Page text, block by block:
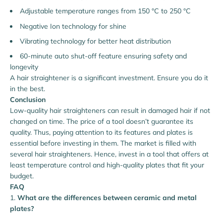
Adjustable temperature ranges from 150 °C to 250 °C
Negative Ion technology for shine
Vibrating technology for better heat distribution
60-minute auto shut-off feature ensuring safety and
longevity
A hair straightener is a significant investment. Ensure you do it
in the best.
Conclusion
Low-quality hair straighteners can result in damaged hair if not
changed on time. The price of a tool doesn’t guarantee its
quality. Thus, paying attention to its features and plates is
essential before investing in them. The market is filled with
several hair straighteners. Hence, invest in a tool that offers at
least temperature control and high-quality plates that fit your
budget.
FAQ
What are the differences between ceramic and metal
plates?